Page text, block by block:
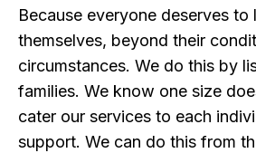
Because everyone deserves to
themselves, beyond their
circumstances. We do this by
families. We know one size
cater our services to each
support. We can do this from